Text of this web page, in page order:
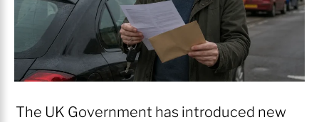
The UK Government has introduced new